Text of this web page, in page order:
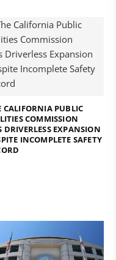
CALIFORNIA PUBLIC
COMMISSION
DRIVERLESS EXPANSION
INCOMPLETE SAFETY